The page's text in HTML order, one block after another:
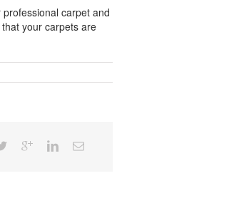
carpet and
your carpets are